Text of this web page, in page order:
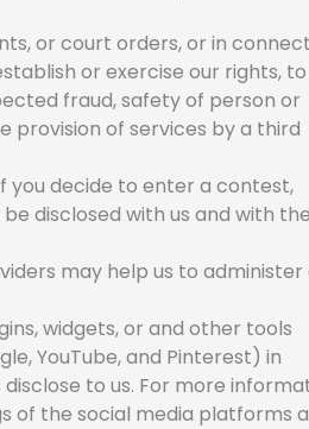
or court orders, or in
or exercise our rights, to
fraud, safety of person or
provision of services by a third
decide to enter a contest,
disclosed with us and with
may help us to administer
widgets, or and other tools
YouTube, and Pinterest) in
to us. For more
of the social media platforms